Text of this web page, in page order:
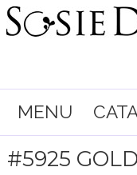
MENU
#5925